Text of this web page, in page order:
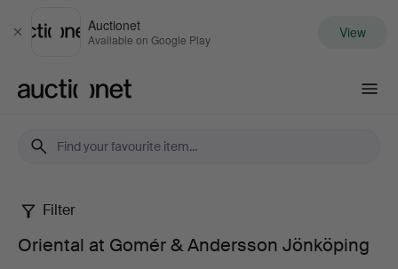
Close
Auctionet
Available on Google Play View
Oriental
Filter
Oriental at Gomér & Andersson Jönköping